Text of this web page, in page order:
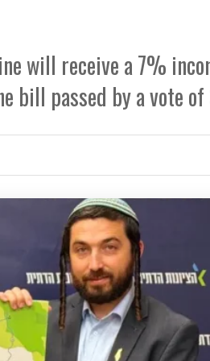
will receive a 7%
bill passed by a vote